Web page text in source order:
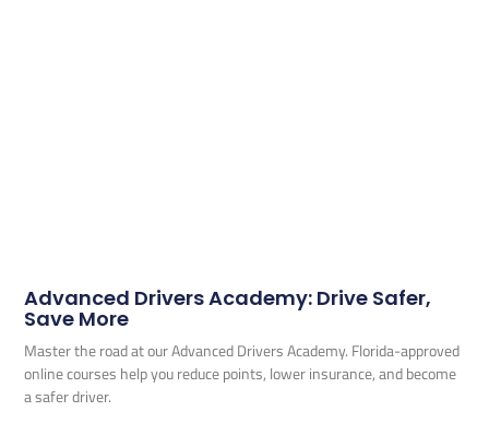
Advanced Drivers Academy: Drive Safer,
Save More
Master the road at our Advanced Drivers Academy. Florida-approved
online courses help you reduce points, lower insurance, and become
a safer driver.